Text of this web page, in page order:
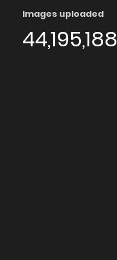
Images uploaded
44,195,188